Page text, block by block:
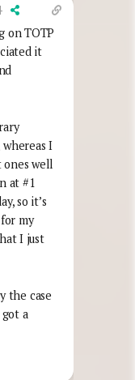
on TOTP
it
I
well
at #1
so it’s
my
I just
the case
a